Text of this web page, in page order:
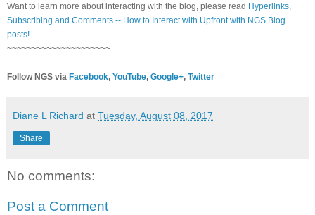
Want to learn more about interacting with the blog, please read Hyperlinks,
Subscribing and Comments -- How to Interact with Upfront with NGS Blog
posts!
~~~~~~~~~~~~~~~~~~~~~
Follow NGS via Facebook, YouTube, Google+, Twitter
Diane L Richard at Tuesday, August 08, 2017
Share
No comments:
Post a Comment